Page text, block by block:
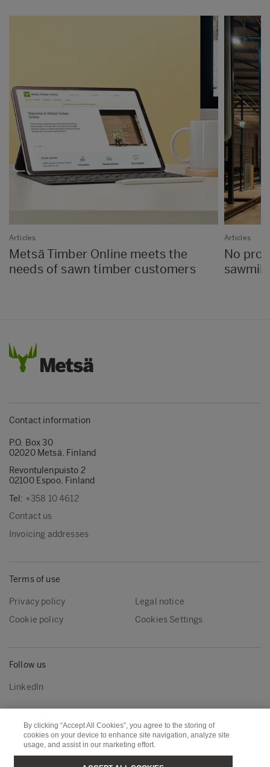
Articles
Metsä Timber Online meets the
needs of sawn timber customers
Articles
No
Contact information
P.O. Box 30
02020 Metsä, Finland
Revontulenpuisto 2
02100 Espoo, Finland
Tel: +358 10 4612
Contact us
Invoicing addresses
Terms of use
Privacy policy
Legal notice
Cookie policy
Cookies Settings
Follow us
LinkedIn
Metsä Group
Metsä Wood
Metsä Forest
Metsä Board
By clicking “Accept All Cookies”, you agree to the storing of
cookies on your device to enhance site navigation, analyze site
usage, and assist in our marketing effort.